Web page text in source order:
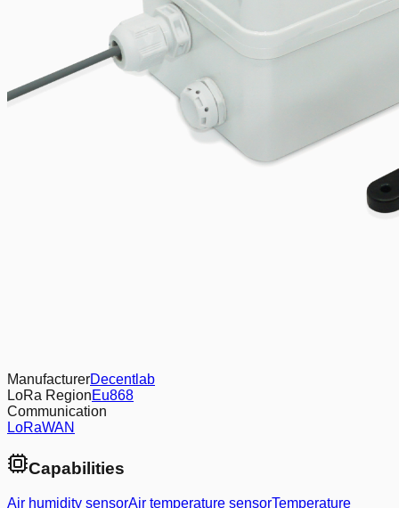
ManufacturerDecentlab
LoRa RegionEu868
Communication
LoRaWAN
Capabilities
Air humidity sensorAir temperature sensorTemperature